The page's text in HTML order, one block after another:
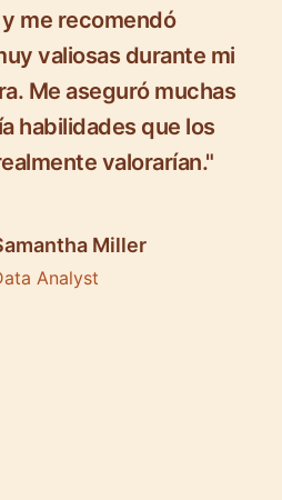
me recomendó
valiosas durante mi
Me aseguró muchas
habilidades que los
valorarían."
Miller
Analyst